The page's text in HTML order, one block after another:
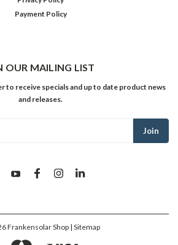
Payment Policy
OUR MAILING LIST
to receive specials and up to date product news
and releases.
Frankensolar Shop | Sitemap